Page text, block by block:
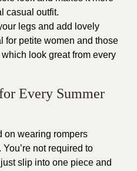
casual outfit.
legs and add lovely
for petite women and those
look great from every
Every Summer
on wearing rompers
not required to
slip into one piece and